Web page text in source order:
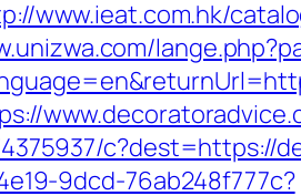
www.ieat.com.hk/
c?dest=https://
9dcd-76ab248f777c?